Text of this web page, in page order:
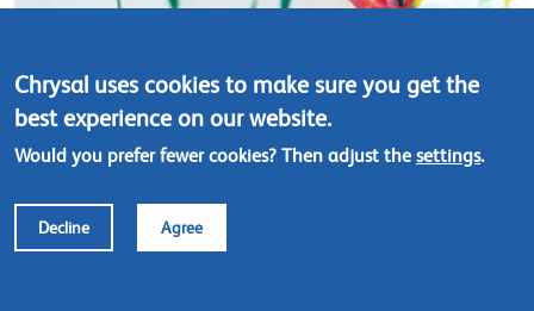
Chrysal uses cookies to make sure you get the
best experience on our website.
Would you prefer fewer cookies? Then adjust the settings.
Decline Agree